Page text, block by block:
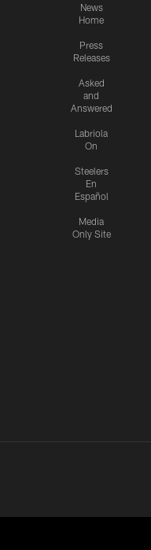
News
Home
Press
Releases
Asked
and
Answered
Labriola
On
Steelers
En
Español
Media
Only Site